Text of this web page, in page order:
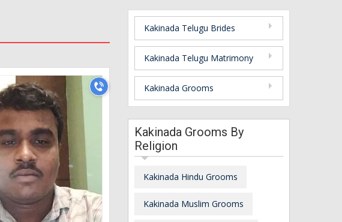
Kakinada Telugu Brides
Kakinada Telugu Matrimony
Kakinada Grooms
Kakinada Grooms By
Religion
Kakinada Hindu Grooms
Kakinada Muslim Grooms